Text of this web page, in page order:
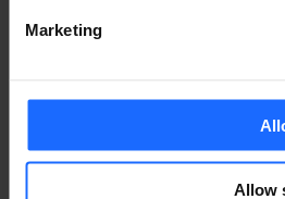
Marketing
Allow
ПОВ'ЯЗАНІ